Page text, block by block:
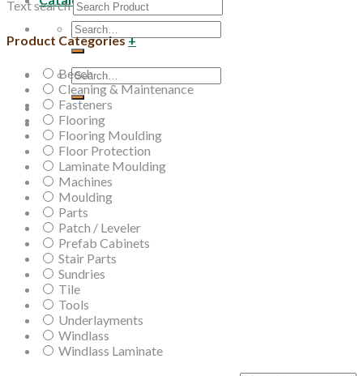
Search
for:
Search
for:
Text search
Product Categories+
Beech
Cleaning & Maintenance
Fasteners
Flooring
Flooring Moulding
Floor Protection
Laminate Moulding
Machines
Moulding
Parts
Patch / Leveler
Prefab Cabinets
Stair Parts
Sundries
Tile
Tools
Underlayments
Windlass
Windlass Laminate